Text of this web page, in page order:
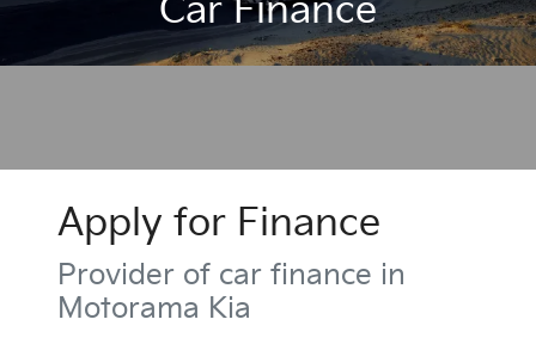
Car Finance
Apply for Finance
Provider of car finance in
Motorama Kia